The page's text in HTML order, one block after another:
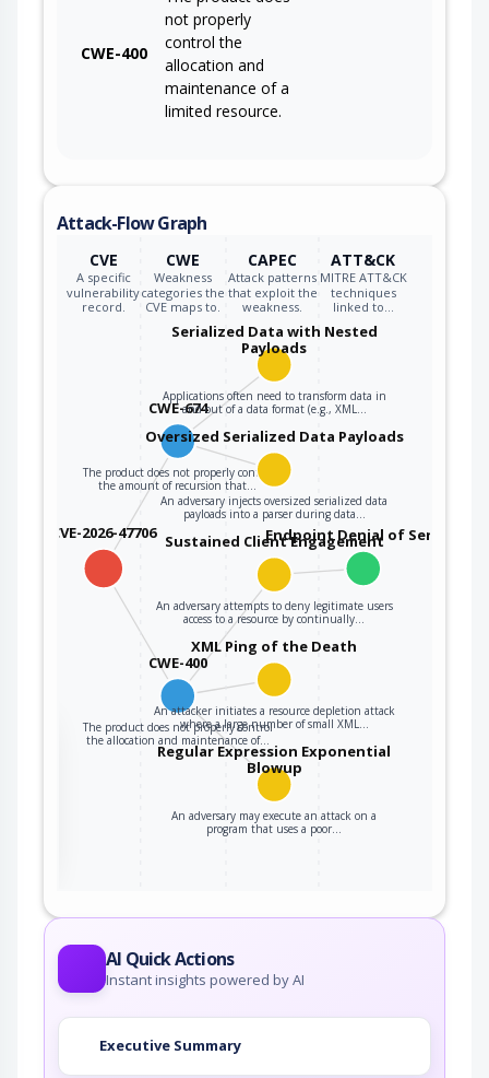
CWE-400
not properly
control the
allocation and
maintenance of a
limited resource.
Attack-Flow Graph
CVE
A specific
vulnerability
record.
CWE
Weakness
categories the
CVE maps to.
CAPEC
Attack patterns
that exploit the
weakness.
ATT&CK
MITRE ATT&CK
techniques
linked to…
CVE-2026-47706
CWE-674
The product does not properly control
the amount of recursion that…
Serialized Data with Nested
Payloads
Applications often need to transform data in
and out of a data format (e.g., XML…
Oversized Serialized Data Payloads
An adversary injects oversized serialized data
payloads into a parser during data…
CWE-400
The product does not properly control
the allocation and maintenance of…
Sustained Client Engagement
An adversary attempts to deny legitimate users
access to a resource by continually…
Endpoint Denial of Service
XML Ping of the Death
An attacker initiates a resource depletion attack
where a large number of small XML…
Regular Expression Exponential
Blowup
An adversary may execute an attack on a
program that uses a poor…
AI Quick Actions
Instant insights powered by AI
Executive Summary